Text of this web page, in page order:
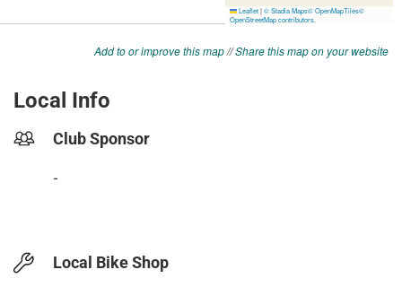
Add to or improve this map//Share this map on your website
Local Info
Club Sponsor
-
Local Bike Shop